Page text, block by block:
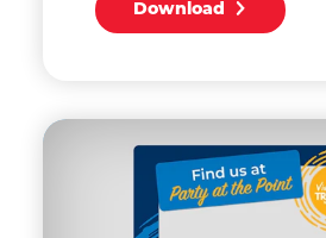
Download